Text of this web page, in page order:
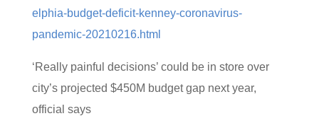
elphia-budget-deficit-kenney-coronavirus-
pandemic-20210216.html
‘Really painful decisions’ could be in store over
city’s projected $450M budget gap next year,
official says